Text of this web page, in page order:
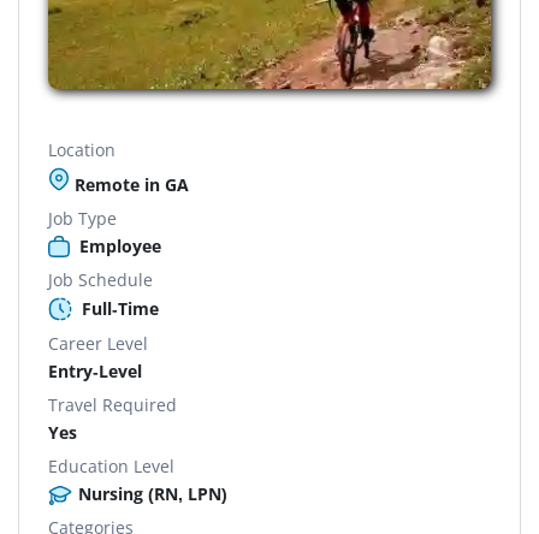
Location
Remote in GA
Job Type
Employee
Job Schedule
Full-Time
Career Level
Entry-Level
Travel Required
Yes
Education Level
Nursing (RN, LPN)
Categories